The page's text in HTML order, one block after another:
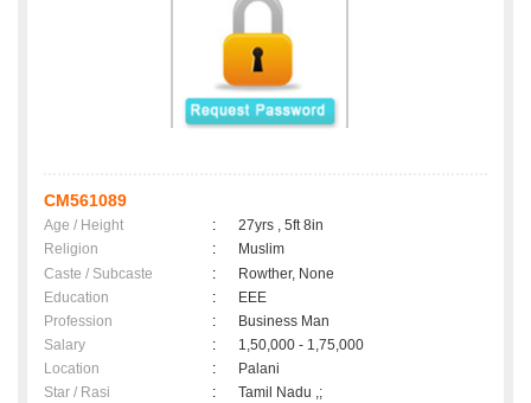
CM561089
Age / Height :
27yrs , 5ft 8in
Religion
:
Muslim
Caste / Subcaste
:
Rowther, None
Education
:
EEE
Profession
:
Business Man
Salary
:
1,50,000 - 1,75,000
Location
:
Palani
Star / Rasi
: Tamil Nadu ,;